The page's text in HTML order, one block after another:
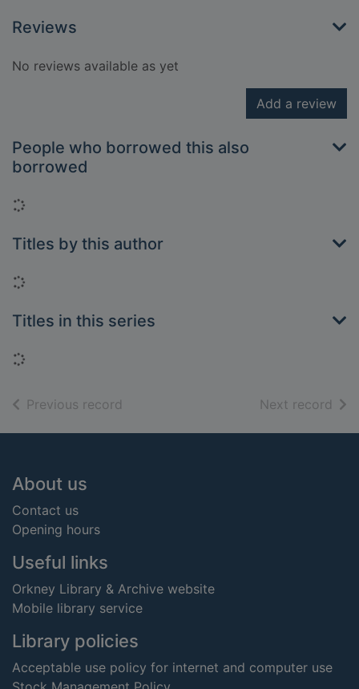
Reviews
No reviews available as yet
Add a review
People who borrowed this also
borrowed
Loading...
Titles by this author
Loading...
Titles in this series
Loading...
Previous record Next record of
Footer
About us
Contact us
Opening hours
Useful links
Orkney Library & Archive website
Mobile library service
Library policies
Acceptable use policy for internet and computer use